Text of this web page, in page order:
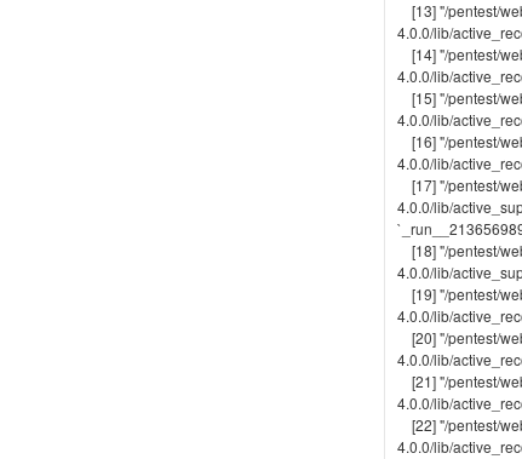
[13] "/pentest/
4.0.0/lib/
[14] "/pentest/
4.0.0/lib/
[15] "/pentest/
4.0.0/lib/
[16] "/pentest/
4.0.0/lib/
[17] "/pentest/
4.0.0/lib/
[18] "/pentest/
4.0.0/lib/
[19] "/pentest/
4.0.0/lib/
[20] "/pentest/
4.0.0/lib/
[21] "/pentest/
4.0.0/lib/
[22] "/pentest/
4.0.0/lib/